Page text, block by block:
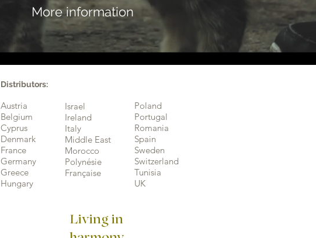
More information
Distributors:
Austria
Belgium
Cyprus
Denmark
France
Germany
Greece
Hungary
Israel
Ireland
Italy
Middle East
Morocco
Polynésie
Française
Poland
Portugal
Romania
Spain
Sweden
Switzerland
Tunisia
UK
Living in